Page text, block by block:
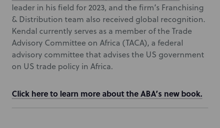
leader in his field for 2023, and the firm’s Franchising
& Distribution team also received global recognition.
Kendal currently serves as a member of the Trade
Advisory Committee on Africa (TACA), a federal
advisory committee that advises the US government
on US trade policy in Africa.
Click here to learn more about the ABA’s new book.